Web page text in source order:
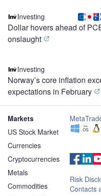
Investing
Dollar hovers ahead of
onslaught
Investing
Norway’s core inflation
expectations in February
Markets
US Stock Market
Currencies
Cryptocurrencies
Metals
Commodities
Risk
Contacts